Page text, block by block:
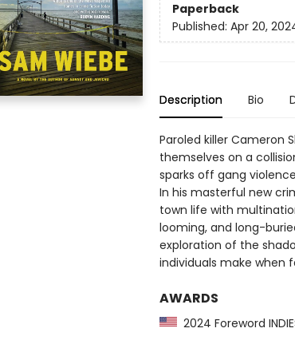
Paperback
Published: Apr 20,
Description Bio
Paroled killer Cameron
themselves on a
sparks off gang
In his masterful new
town life with
looming, and long-
exploration of the
individuals make when
AWARDS
2024 Foreword